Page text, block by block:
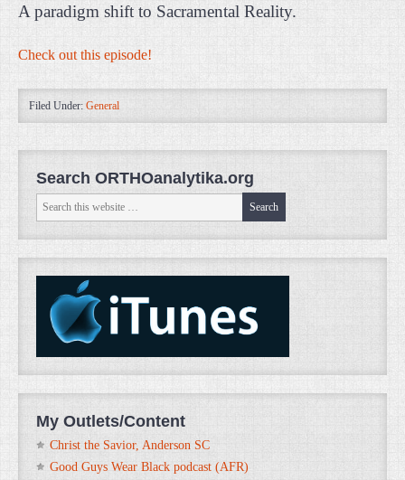
A paradigm shift to Sacramental Reality.
Check out this episode!
Filed Under: General
Search ORTHOanalytika.org
My Outlets/Content
Christ the Savior, Anderson SC
Good Guys Wear Black podcast (AFR)